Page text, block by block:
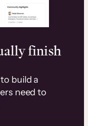
finish
build a
need to